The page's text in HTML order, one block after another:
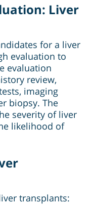
Liver
for a liver
evaluation to
evaluation
review,
imaging
biopsy. The
severity of liver
likelihood of
transplants: